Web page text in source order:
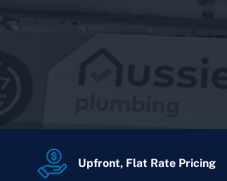
Upfront, Flat Rate Pricing